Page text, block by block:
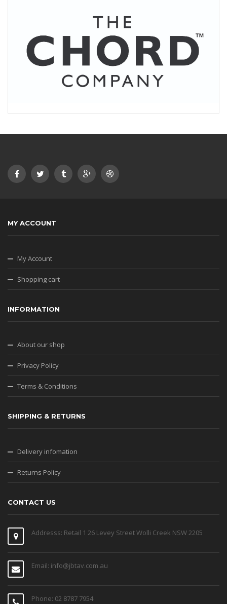
MY ACCOUNT
My Account
Shopping cart
INFORMATION
About our shop
Privacy Policy
Terms & Conditions
SHIPPING & RETURNS
Delivery infomation
Returns Policy
CONTACT US
Addresss: Retail 1 26 Levey Street Wolli Creek NSW 2205
Email: info@jbtav.com.au
Phone: 02 8787 7954